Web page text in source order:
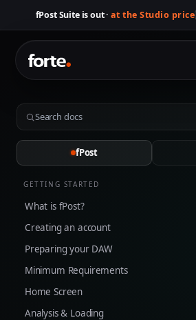
fPost Suite is out · at the Studio price
fPost
GETTING STARTED
What is fPost?
Creating an account
Preparing your DAW
Minimum Requirements
Home Screen
Analysis & Loading